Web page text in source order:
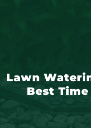
Lawn
Best